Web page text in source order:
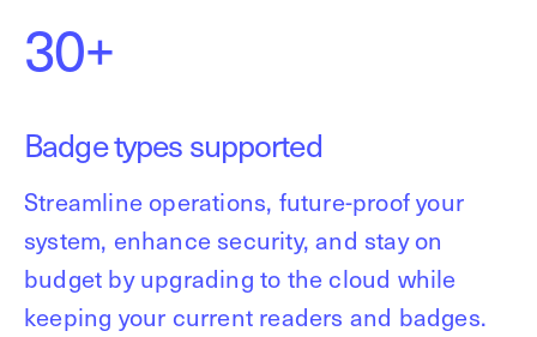
30+
Badge types supported
Streamline operations, future-proof your
system, enhance security, and stay on
budget by upgrading to the cloud while
keeping your current readers and badges.